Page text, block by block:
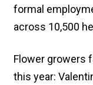
formal
across 10,500
Flower growers
this year: